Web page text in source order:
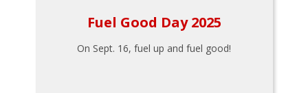
Fuel Good Day 2025
On Sept. 16, fuel up and fuel good!